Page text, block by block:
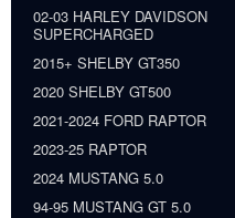
02-03 HARLEY DAVIDSON
SUPERCHARGED
2015+ SHELBY GT350
2020 SHELBY GT500
2021-2024 FORD RAPTOR
2023-25 RAPTOR
2024 MUSTANG 5.0
94-95 MUSTANG GT 5.0